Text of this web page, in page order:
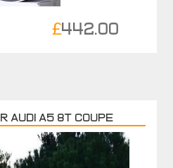
£442.00
A5 8T COUPE